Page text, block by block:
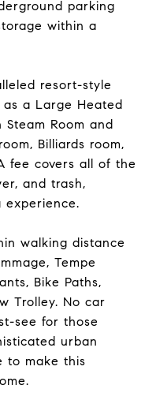
parking
within a
resort-style
a Large Heated
Steam Room and
Billiards room,
fee covers all of the
and trash,
experience.
walking distance
Tempe
Bike Paths,
Trolley. No car
see for those
urban
to make this